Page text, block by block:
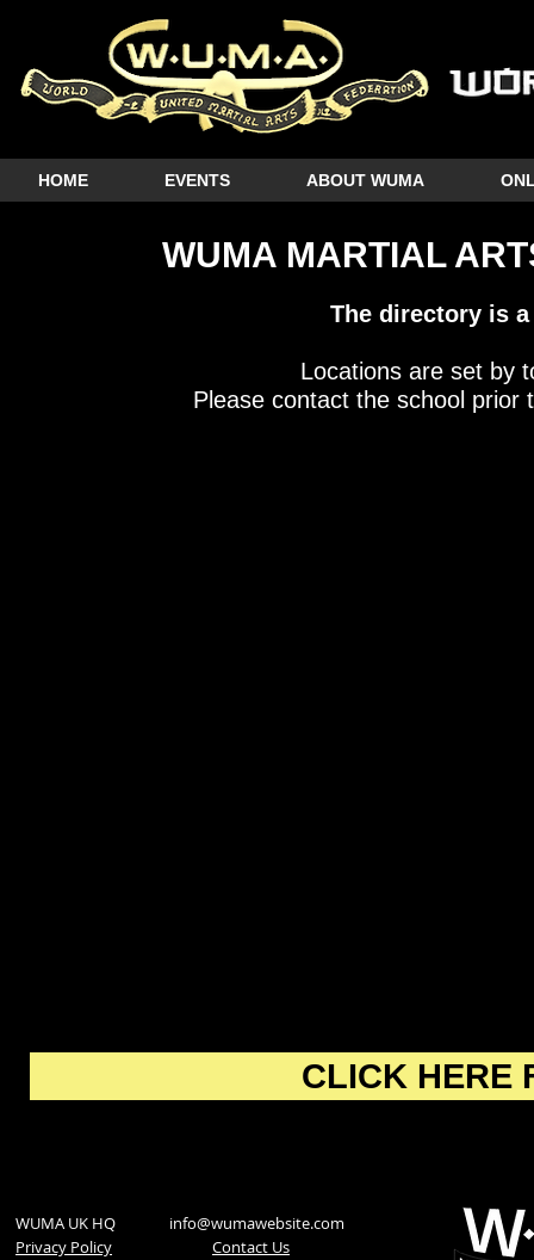
HOME EVENTS ABOUT WUMA
WUMA MARTIAL
The directory is
Locations are set by
Please contact the school prior
CLICK HERE
WUMA UK HQ info@wumawebsite.com
Privacy Policy
​Contact Us